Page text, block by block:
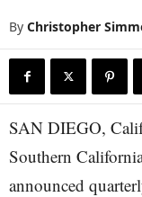
By Christopher
SAN DIEGO,
Southern
announced